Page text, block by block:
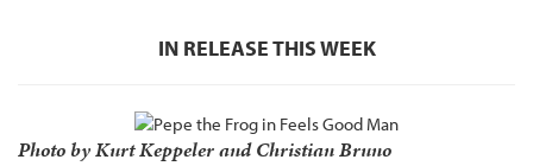
IN RELEASE THIS WEEK
Photo by Kurt Keppeler and Christian Bruno